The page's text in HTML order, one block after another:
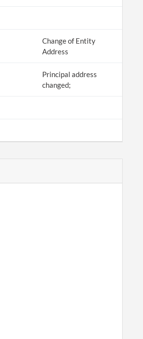
Change of Entity
Address
Principal address
changed;